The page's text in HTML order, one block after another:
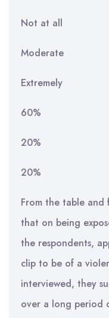
Not at all
Moderate
Extremely
60%
20%
20%
From the table and
that on being
the respondents,
clip to be of a
interviewed, they
over a long period